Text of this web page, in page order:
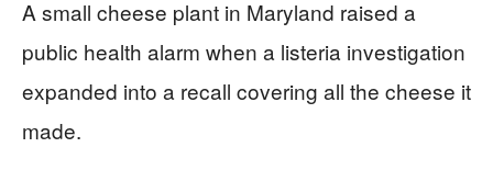
A small cheese plant in Maryland raised a
public health alarm when a listeria investigation
expanded into a recall covering all the cheese it
made.